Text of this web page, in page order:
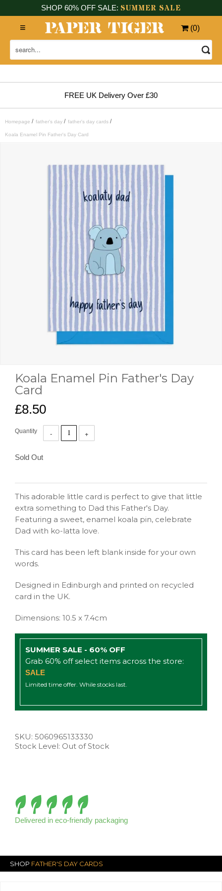
SHOP 60% OFF SALE: SUMMER SALE
(0)
FREE UK Delivery Over £30
Homepage / father's day / father's day cards /
Koala Enamel Pin Father's Day Card
Koala Enamel Pin Father's Day
Card
£8.50
Quantity
Sold Out
This adorable little card is perfect to give that little
extra something to Dad this Father's Day.
Featuring a sweet, enamel koala pin, celebrate
Dad with ko-latta love.
This card has been left blank inside for your own
words.
Designed in Edinburgh and printed on recycled
card in the UK.
Dimensions: 10.5 x 7.4cm
SUMMER SALE - 60% OFF
Grab 60% off select items across the store:
SALE
Limited time offer. While stocks last.
SKU: 5060965133330
Stock Level: Out of Stock
Delivered in eco-friendly packaging
SHOP FATHER'S DAY CARDS